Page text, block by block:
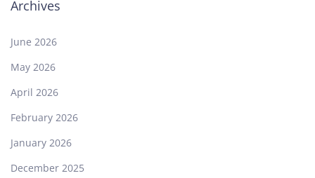
Archives
June 2026
May 2026
April 2026
February 2026
January 2026
December 2025